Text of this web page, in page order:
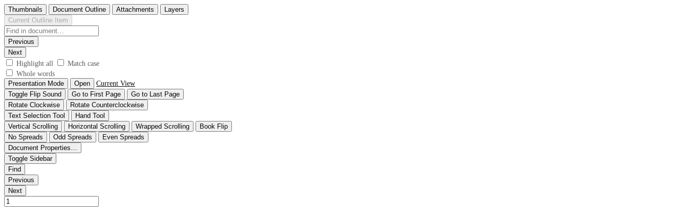
Thumbnails Document Outline Attachments
Layers
Current Outline Item
Previous
Next
Highlight all
Match case
Whole words
Presentation Mode
Open
Current View
Toggle Flip Sound
Go to First Page
Go to Last Page
Rotate Clockwise
Rotate Counterclockwise
Text Selection Tool
Hand Tool
Vertical Scrolling
Horizontal Scrolling Wrapped Scrolling
Book Flip
No Spreads
Odd Spreads
Even Spreads
Document Properties…
Toggle Sidebar
Find
Previous
Next